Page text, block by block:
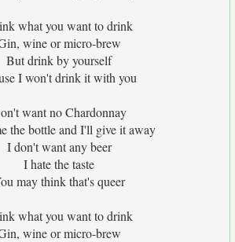
what you want to drink
wine or micro-brew
But drink by yourself
I won't drink it with you
want no Chardonnay
the bottle and I'll give it away
I don't want any beer
I hate the taste
may think that's queer
what you want to drink
wine or micro-brew